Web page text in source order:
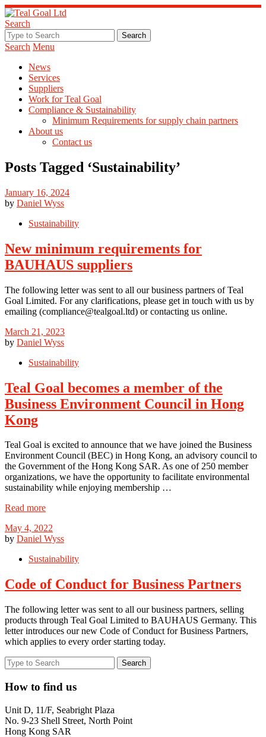
Search
Search Menu
News
Services
Suppliers
Work for Teal Goal
Compliance & Sustainability
Minimum Requirements for supply chain partners
About us
Contact us
Posts Tagged ‘Sustainability’
January 16, 2024
by Daniel Wyss
Sustainability
New minimum requirements for
BAUHAUS suppliers
The following letter was sent to all our business partners of Teal
Goal Limited. For any clarifications, please get in touch with us by
emailing (compliance@tealgoal.ltd) or contacting us online.
March 21, 2023
by Daniel Wyss
Sustainability
Teal Goal becomes a member of the
Business Environment Council in Hong
Kong
Teal Goal is excited to announce that we have joined the Business
Environment Council (BEC) in Hong Kong, an advisory council to
the Government of the Hong Kong SAR. As one of 250 member
organizations, we have the opportunity to facilitate environmental
sustainability while enjoying membership …
Read more
May 4, 2022
by Daniel Wyss
Sustainability
Code of Conduct for Business Partners
The following letter was sent to all our business partners, selling
products through Teal Goal Limited to BAUHAUS Germany. This
letter introduces our new Code of Conduct for Business Partners,
which applies to every order starting today.
How to find us
Unit D, 11/F, Seabright Plaza
No. 9-23 Shell Street, North Point
Hong Kong SAR